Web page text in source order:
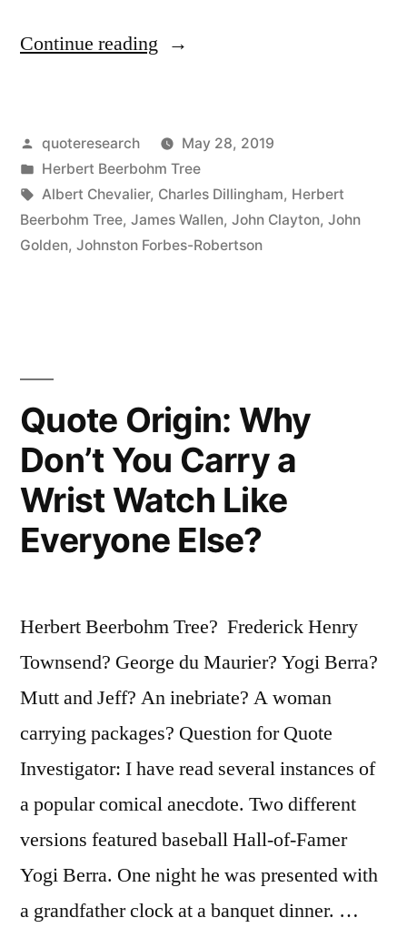
Continue reading “Quote
Sir,
I
Have
Read
Dear
Sir.
Yours
Faithfully”
Posted
by
quoteresearch
May 28, 2019
Posted
in
Herbert Beerbohm Tree
Tags:
Albert Chevalier, Charles Dillingham, Herbert
Beerbohm Tree, James Wallen, John Clayton, John
Golden, Johnston Forbes-Robertson
Quote Origin: Why
Don’t You Carry a
Wrist Watch Like
Everyone Else?
Herbert Beerbohm Tree? Frederick Henry
Townsend? George du Maurier? Yogi Berra?
Mutt and Jeff? An inebriate? A woman
carrying packages? Question for Quote
Investigator: I have read several instances of
a popular comical anecdote. Two different
versions featured baseball Hall-of-Famer
Yogi Berra. One night he was presented with
a grandfather clock at a banquet dinner. …